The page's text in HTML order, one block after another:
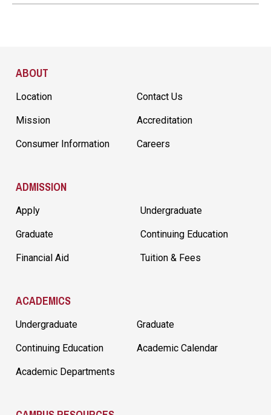
ABOUT
Location Contact Us
Mission Accreditation
Consumer Information Careers
ADMISSION
Apply Undergraduate
Graduate Continuing Education
Financial Aid Tuition & Fees
ACADEMICS
Undergraduate Graduate
Continuing Education Academic Calendar
Academic Departments